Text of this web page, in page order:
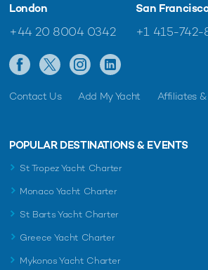
London
+44 20 8004 0342
San
+1 415-742-
Contact Us Add My Yacht Affiliates
POPULAR DESTINATIONS & EVENTS
St Tropez Yacht Charter
Monaco Yacht Charter
St Barts Yacht Charter
Greece Yacht Charter
Mykonos Yacht Charter